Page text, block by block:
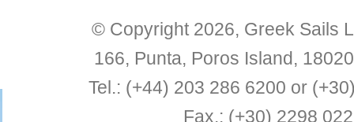
© Copyright 2026, Greek Sails
166, Punta, Poros Island, 18020
Tel.: (+44) 203 286 6200 or
Fax.: (+30) 2298